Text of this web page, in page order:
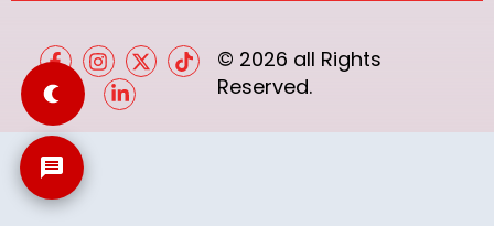
© 2026 all Rights
Reserved.